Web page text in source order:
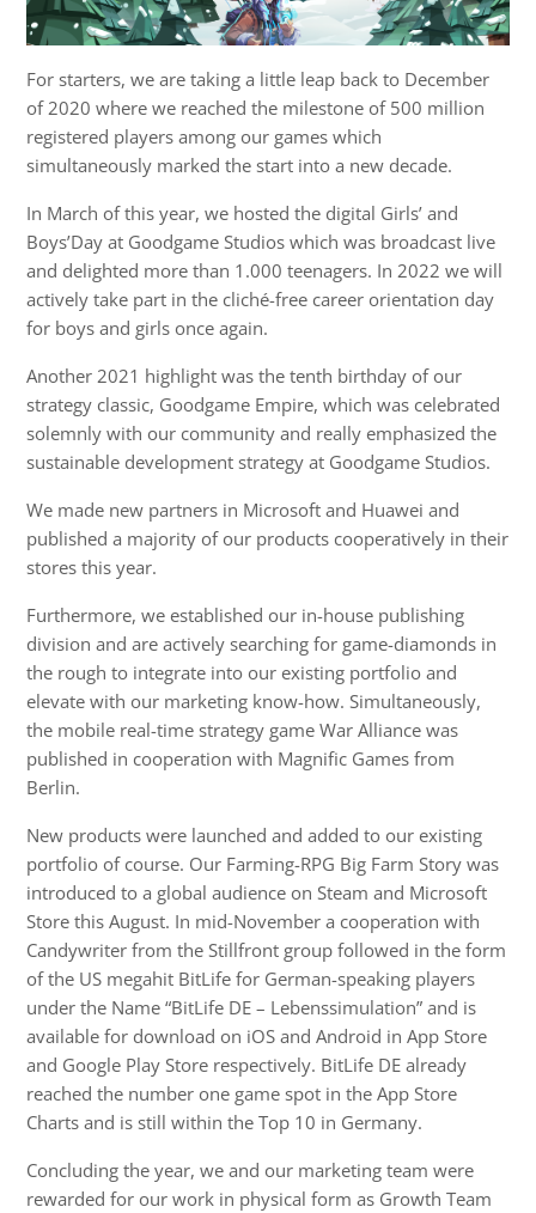
For starters, we are taking a little leap back to December
of 2020 where we reached the milestone of 500 million
registered players among our games which
simultaneously marked the start into a new decade.
In March of this year, we hosted the digital Girls’ and
Boys’Day at Goodgame Studios which was broadcast live
and delighted more than 1.000 teenagers. In 2022 we will
actively take part in the cliché-free career orientation day
for boys and girls once again.
Another 2021 highlight was the tenth birthday of our
strategy classic, Goodgame Empire, which was celebrated
solemnly with our community and really emphasized the
sustainable development strategy at Goodgame Studios.
We made new partners in Microsoft and Huawei and
published a majority of our products cooperatively in their
stores this year.
Furthermore, we established our in-house publishing
division and are actively searching for game-diamonds in
the rough to integrate into our existing portfolio and
elevate with our marketing know-how. Simultaneously,
the mobile real-time strategy game War Alliance was
published in cooperation with Magnific Games from
Berlin.
New products were launched and added to our existing
portfolio of course. Our Farming-RPG Big Farm Story was
introduced to a global audience on Steam and Microsoft
Store this August. In mid-November a cooperation with
Candywriter from the Stillfront group followed in the form
of the US megahit BitLife for German-speaking players
under the Name “BitLife DE – Lebenssimulation” and is
available for download on iOS and Android in App Store
and Google Play Store respectively. BitLife DE already
reached the number one game spot in the App Store
Charts and is still within the Top 10 in Germany.
Concluding the year, we and our marketing team were
rewarded for our work in physical form as Growth Team